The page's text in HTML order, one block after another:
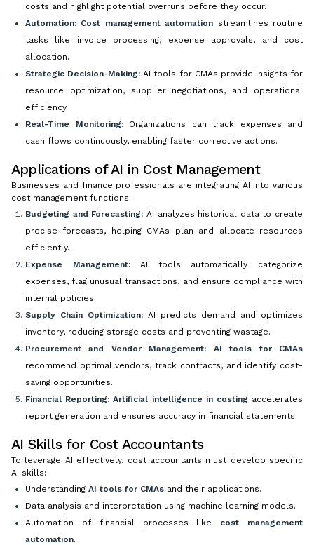
costs and highlight potential overruns before they occur.
Automation: Cost management automation streamlines routine
tasks like invoice processing, expense approvals, and cost
allocation.
Strategic Decision-Making: AI tools for CMAs provide insights for
resource optimization, supplier negotiations, and operational
efficiency.
Real-Time Monitoring:Organizations can track expenses and
cash flows continuously, enabling faster corrective actions.
Applications of AI in Cost Management
Businesses and finance professionals are integrating AI into various
cost management functions:
Budgeting and Forecasting: AI analyzes historical data to create
precise forecasts, helping CMAs plan and allocate resources
efficiently.
Expense Management:AI tools automatically categorize
expenses, flag unusual transactions, and ensure compliance with
internal policies.
Supply Chain Optimization: AI predicts demand and optimizes
inventory, reducing storage costs and preventing wastage.
Procurement and Vendor Management:
AI tools for CMAs
recommend optimal vendors, track contracts, and identify cost-
saving opportunities.
Financial Reporting: Artificial intelligence in costing accelerates
report generation and ensures accuracy in financial statements.
AI Skills for Cost Accountants
To leverage AI effectively, cost accountants must develop specific
AI skills:
Understanding AI tools for CMAs and their applications.
Data analysis and interpretation using machine learning models.
Automation of financial processes like cost management
automation.